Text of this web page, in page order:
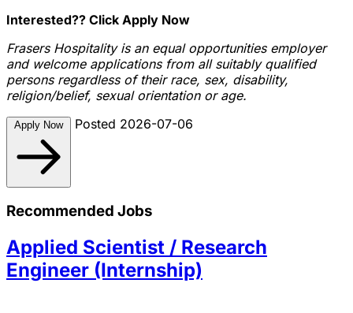
Interested?? Click Apply Now
Frasers Hospitality is an equal opportunities employer
and welcome applications from all suitably qualified
persons regardless of their race, sex, disability,
religion/belief, sexual orientation or age.
Apply Now Posted 2026-07-06
Recommended Jobs
Applied Scientist / Research
Engineer (Internship)